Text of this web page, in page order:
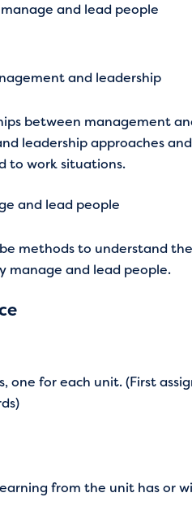
and lead people
and leadership
between management
leadership approaches
to work situations.
and lead people
methods to understand
manage and lead people.
one for each unit. (First
from the unit has or